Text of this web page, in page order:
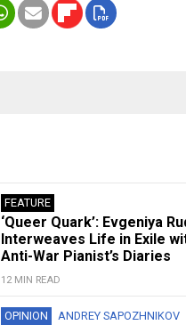
FEATURE
‘Queer Quark’: Evgeniya
Interweaves Life in Exile
Anti-War Pianist’s Diaries
12 MIN READ
OPINION ANDREY SAPOZHNIKOV